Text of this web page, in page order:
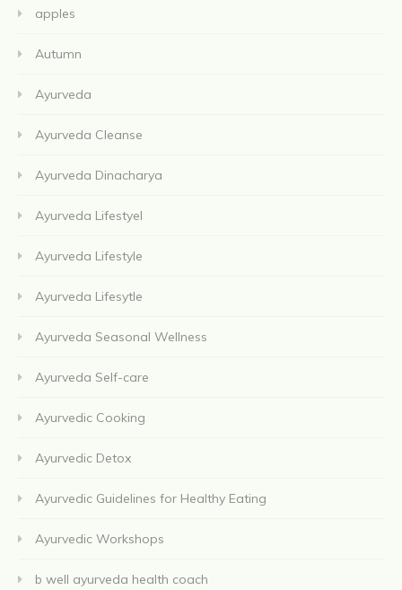
apples
Autumn
Ayurveda
Ayurveda Cleanse
Ayurveda Dinacharya
Ayurveda Lifestyel
Ayurveda Lifestyle
Ayurveda Lifesytle
Ayurveda Seasonal Wellness
Ayurveda Self-care
Ayurvedic Cooking
Ayurvedic Detox
Ayurvedic Guidelines for Healthy Eating
Ayurvedic Workshops
b well ayurveda health coach